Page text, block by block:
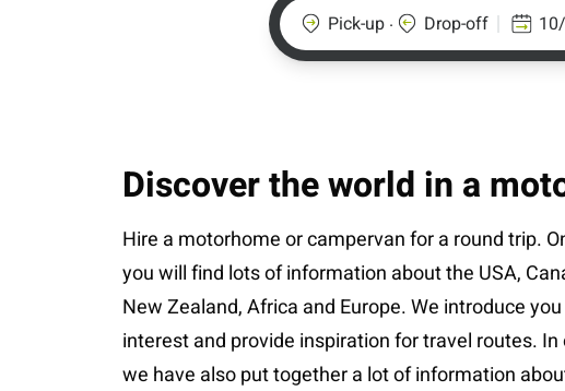
Pick-up . Drop-off
Discover the world in a
Hire a motorhome or campervan for a round trip.
you will find lots of information about the USA,
New Zealand, Africa and Europe. We introduce
interest and provide inspiration for travel routes.
we have also put together a lot of information